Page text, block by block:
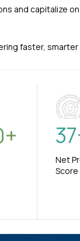
and capitalize
faster,
+ 37
Net
Score